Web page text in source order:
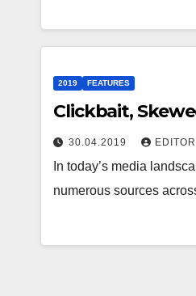
2019 FEATURES
Clickbait,
30.04.2019 EDITOR
In today’s media
numerous sources